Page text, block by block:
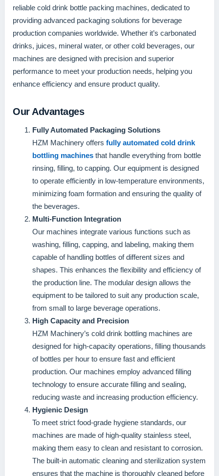
reliable cold drink bottle packing machines, dedicated to
providing advanced packaging solutions for beverage
production companies worldwide. Whether it’s carbonated
drinks, juices, mineral water, or other cold beverages, our
machines are designed with precision and superior
performance to meet your production needs, helping you
enhance efficiency and ensure product quality.
Our Advantages
Fully Automated Packaging Solutions
HZM Machinery offers fully automated cold drink
bottling machines that handle everything from bottle
rinsing, filling, to capping. Our equipment is designed
to operate efficiently in low-temperature environments,
minimizing foam formation and ensuring the quality of
the beverages.
Multi-Function Integration
Our machines integrate various functions such as
washing, filling, capping, and labeling, making them
capable of handling bottles of different sizes and
shapes. This enhances the flexibility and efficiency of
the production line. The modular design allows the
equipment to be tailored to suit any production scale,
from small to large beverage operations.
High Capacity and Precision
HZM Machinery’s cold drink bottling machines are
designed for high-capacity operations, filling thousands
of bottles per hour to ensure fast and efficient
production. Our machines employ advanced filling
technology to ensure accurate filling and sealing,
reducing waste and increasing production efficiency.
Hygienic Design
To meet strict food-grade hygiene standards, our
machines are made of high-quality stainless steel,
making them easy to clean and resistant to corrosion.
The built-in automatic cleaning and sterilization system
ensures that the machine is thoroughly cleaned before